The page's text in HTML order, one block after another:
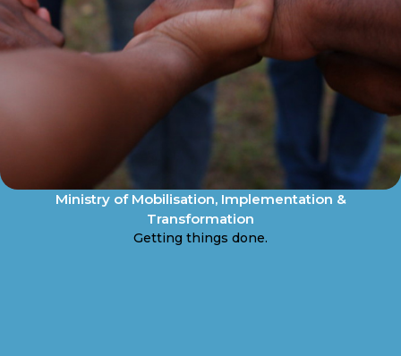
Ministry of Mobilisation, Implementation &
Transformation
Getting things done.